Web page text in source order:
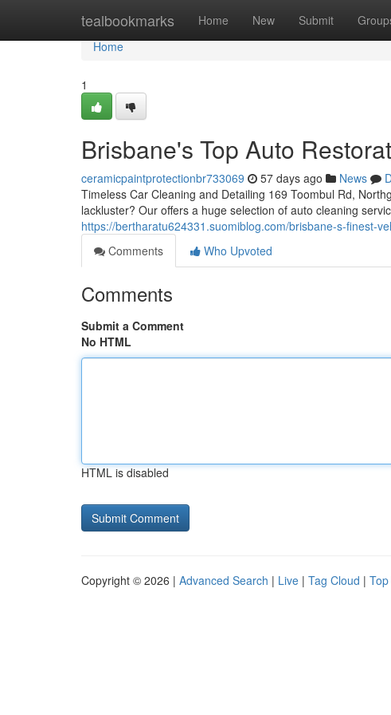
tealbookmarks Home New Submit
Home
Home
1
Brisbane's Top Auto
ceramicpaintprotectionbr733069 57 days ago News
Timeless Car Cleaning and Detailing 169 Toombul Rd,
lackluster? Our offers a huge selection of auto cleaning
https://bertharatu624331.suomiblog.com/brisbane-s-finest-
Comments
Who Upvoted
Comments
Submit a Comment
No HTML
HTML is disabled
Copyright © 2026 | Advanced Search | Live | Tag Cloud |